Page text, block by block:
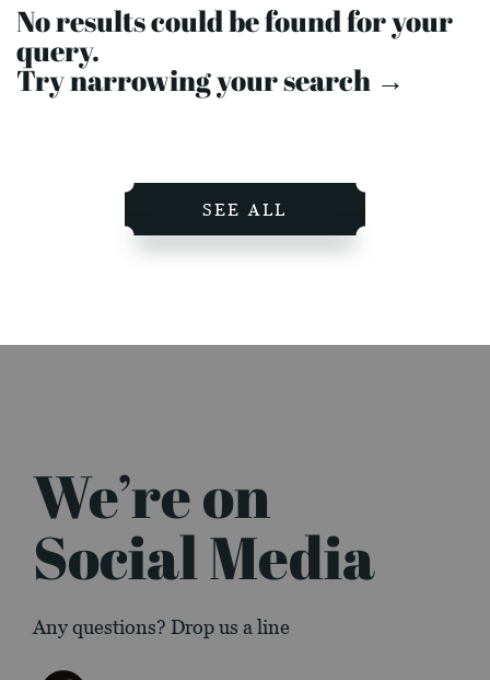
No results could be found for your
query.
Try narrowing your search →
SEE ALL
We’re on
Social Media
Any questions? Drop us a line